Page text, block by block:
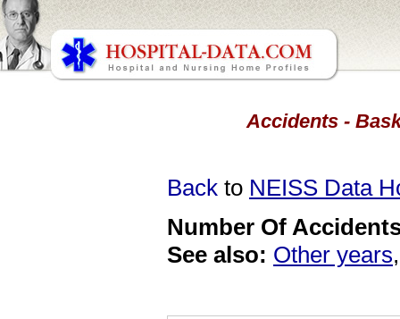
Accidents -
Back to NEISS Data
Number Of
See also: Other years